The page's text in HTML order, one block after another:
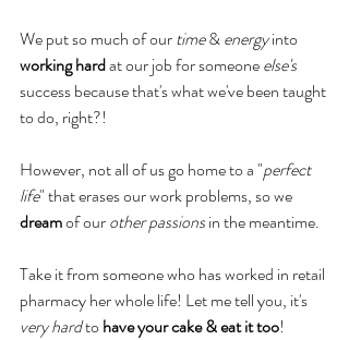
We put so much of our time & energy into
working hard at our job for someone else's
success because that's what we've been taught
to do, right?!
However, not all of us go home to a "perfect
life" that erases our work problems, so we
dream of our other passions in the meantime.
Take it from someone who has worked in retail
pharmacy her whole life! Let me tell you, it's
very hard to have your cake & eat it too!